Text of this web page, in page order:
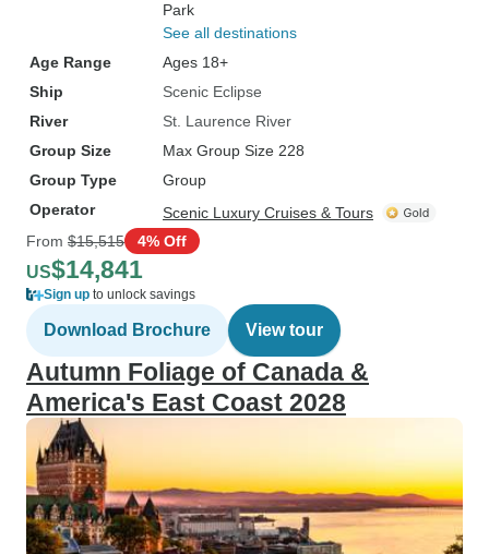
Park
See all destinations
Age Range
Ages 18+
Ship
Scenic Eclipse
River
St. Laurence River
Group Size
Max Group Size 228
Group Type
Group
Operator
Scenic Luxury Cruises & Tours
From $15,515 4% Off
US$14,841
Sign up to unlock savings
Download Brochure View tour
Autumn Foliage of Canada &
America's East Coast 2028